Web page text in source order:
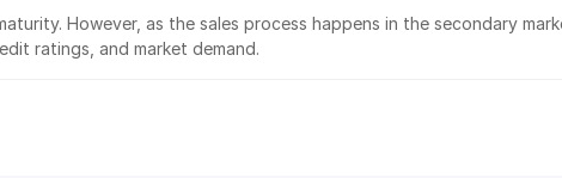
However, as the sales process happens in the secondary
ratings, and market demand.